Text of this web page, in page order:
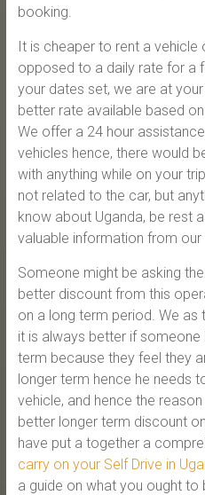
booking.
It is cheaper to rent a vehicle
opposed to a daily rate for a
your dates set, we are at
better rate available based
We offer a 24 hour
vehicles hence, there would
with anything while on your
not related to the car, but
know about Uganda, be rest
valuable information from our
Someone might be asking
better discount from this
on a long term period. We
it is always better if
term because they feel they
longer term hence he needs
vehicle, and hence the
better longer term discount
have put a together a
carry on your Self Drive in
a guide on what you ought